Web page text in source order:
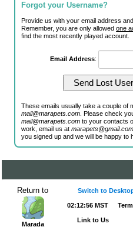
Forgot your Username?
Provide us with your email address
Remember, you are only allowedone
find the most recently played account.
Email Address:
These emails usually take a couple of
mail@marapets.com . Please check
mail@marapets.com to your contacts
work, email us atmarapets@gmail.com
you signed up and we will be happy to
Return to
Marada
Switch to
02:12:56 MST
Link to Us